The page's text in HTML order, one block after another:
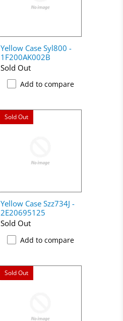
Yellow Case Syl800 -
1F200AK002B
Sold Out
Add to compare
Sold Out
Yellow Case Szz734J -
2E20695125
Sold Out
Add to compare
Sold Out